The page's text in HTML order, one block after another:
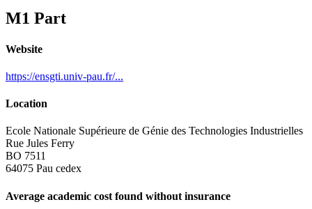
M1 Part
Website
https://ensgti.univ-pau.fr/...
Location
Ecole Nationale Supérieure de Génie des Technologies Industrielles
Rue Jules Ferry
BO 7511
64075 Pau cedex
Average academic cost found without insurance